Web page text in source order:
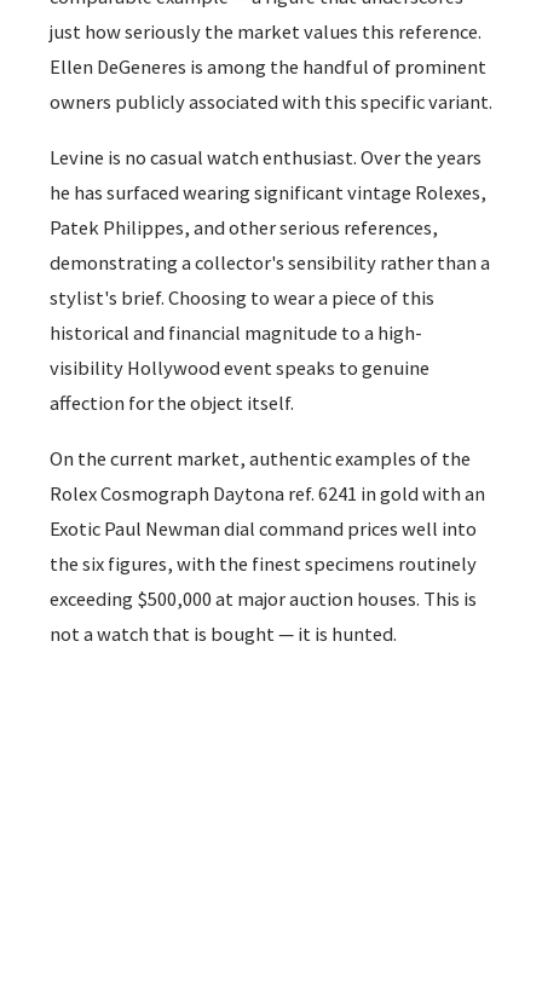
just how seriously the market values this reference.
Ellen DeGeneres is among the handful of prominent
owners publicly associated with this specific variant.
Levine is no casual watch enthusiast. Over the years
he has surfaced wearing significant vintage Rolexes,
Patek Philippes, and other serious references,
demonstrating a collector's sensibility rather than a
stylist's brief. Choosing to wear a piece of this
historical and financial magnitude to a high-
visibility Hollywood event speaks to genuine
affection for the object itself.
On the current market, authentic examples of the
Rolex Cosmograph Daytona ref. 6241 in gold with an
Exotic Paul Newman dial command prices well into
the six figures, with the finest specimens routinely
exceeding $500,000 at major auction houses. This is
not a watch that is bought — it is hunted.